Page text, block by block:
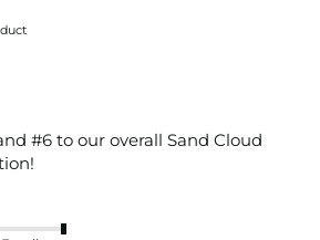
#6 to our overall Sand Cloud